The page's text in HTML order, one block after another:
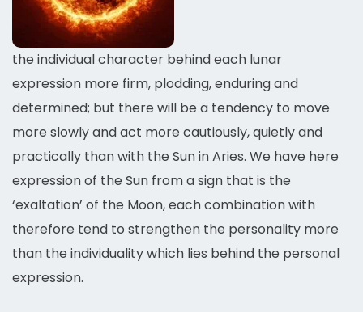
the individual character behind each lunar
expression more firm, plodding, enduring and
determined; but there will be a tendency to move
more slowly and act more cautiously, quietly and
practically than with the Sun in Aries. We have here
expression of the Sun from a sign that is the
‘exaltation’ of the Moon, each combination with
therefore tend to strengthen the personality more
than the individuality which lies behind the personal
expression.